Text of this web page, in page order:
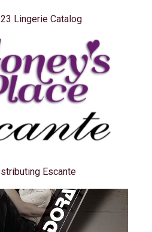
Lingerie Catalog
Escante